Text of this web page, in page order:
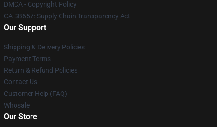
DMCA - Copyright Policy
CA SB657: Supply Chain Transparency Act
Our Support
Shipping & Delivery Policies
Payment Terms
Return & Refund Policies
Contact Us
Customer Help (FAQ)
Whosale
Our Store